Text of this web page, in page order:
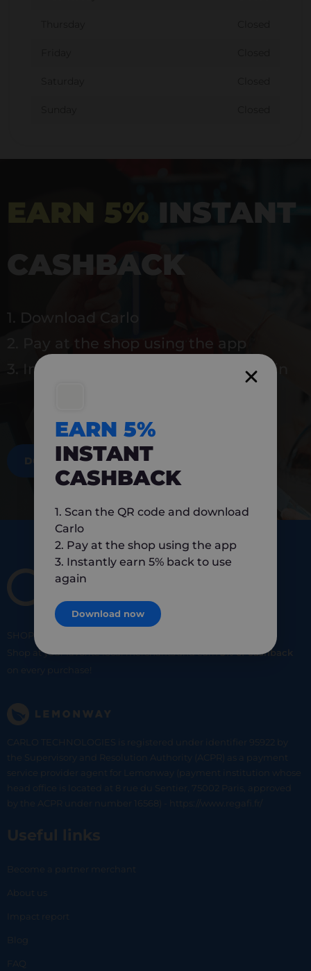
EARN 5% INSTANT
CASHBACK
1. Download Carlo
2. Pay at the shop using the app
3. Instantly earn 5% back to use again
DOWNLOAD NOW
SHOP
Shop at your favorite local merchants and earn5% of cashback
on every purchase!
CARLO TECHNOLOGIES is registered under identifier 95922 by
the Supervisory and Resolution Authority (ACPR) as a payment
service provider agent for Lemonway (payment institution whose
head office is located at 8 rue du Sentier, 75002 Paris, approved
by the ACPR under number 16568) - https://www.regafi.fr/
Useful links
Become a partner merchant
About us
Impact report
Blog
FAQ
EARN 5%
INSTANT
CASHBACK
1. Scan the QR code and download
Carlo
2. Pay at the shop using the app
3. Instantly earn 5% back to use
again
Download now